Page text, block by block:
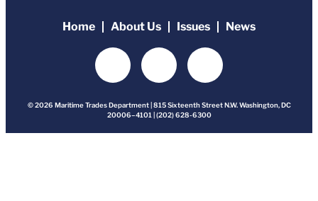
Home About Us Issues News
© 2026 Maritime Trades Department | 815 Sixteenth Street N.W. Washington, DC
20006–4101 | (202) 628-6300